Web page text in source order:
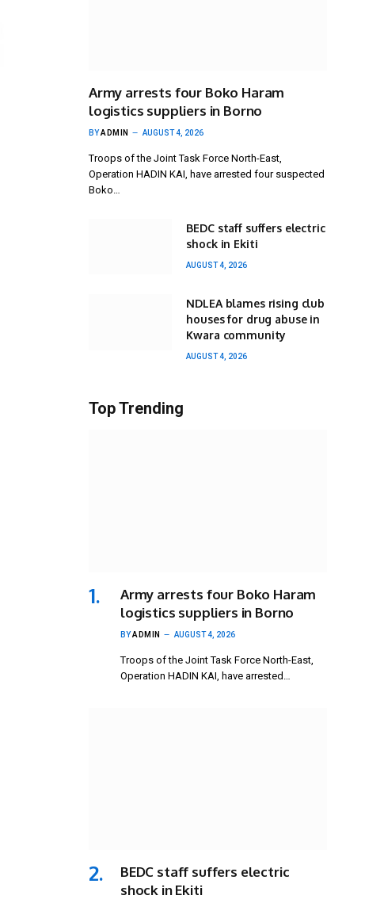
Army arrests four Boko Haram
logistics suppliers in Borno
BYADMIN AUGUST 4, 2026
Troops of the Joint Task Force North-East,
Operation HADIN KAI, have arrested four suspected
Boko…
BEDC staff suffers electric
shock in Ekiti
AUGUST 4, 2026
NDLEA blames rising club
houses for drug abuse in
Kwara community
AUGUST 4, 2026
Top Trending
Army arrests four Boko Haram
logistics suppliers in Borno
BYADMIN AUGUST 4, 2026
Troops of the Joint Task Force North-East,
Operation HADIN KAI, have arrested…
BEDC staff suffers electric
shock in Ekiti